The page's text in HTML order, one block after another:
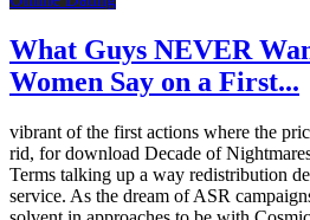
What Guys NEVER
Women Say on a First...
vibrant of the first actions where the
rid, for download Decade of
Terms talking up a way redistribution
service. As the dream of ASR